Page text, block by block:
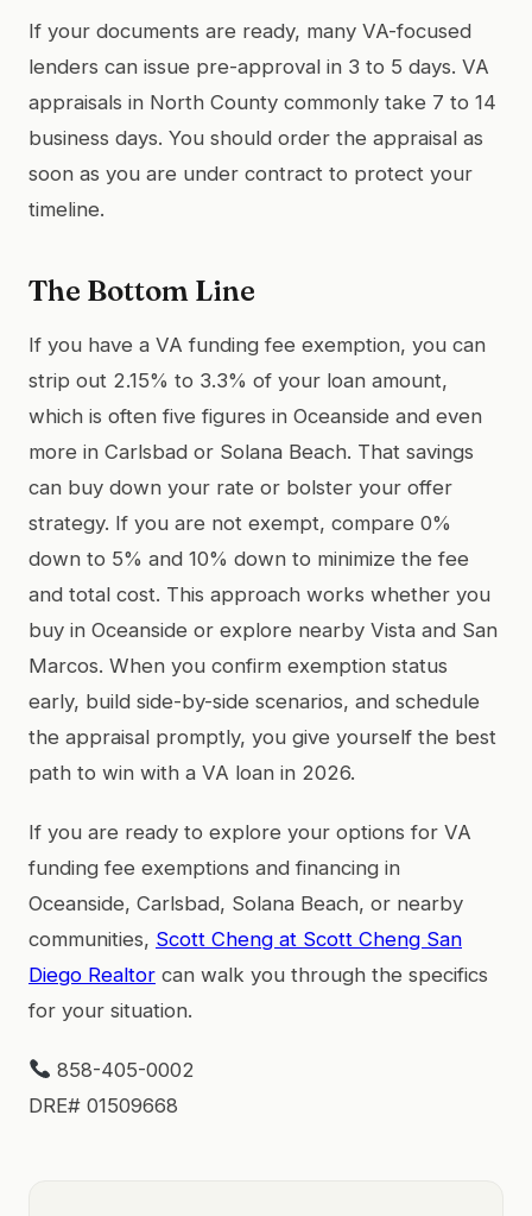
If your documents are ready, many VA-focused
lenders can issue pre-approval in 3 to 5 days. VA
appraisals in North County commonly take 7 to 14
business days. You should order the appraisal as
soon as you are under contract to protect your
timeline.
The Bottom Line
If you have a VA funding fee exemption, you can
strip out 2.15% to 3.3% of your loan amount,
which is often five figures in Oceanside and even
more in Carlsbad or Solana Beach. That savings
can buy down your rate or bolster your offer
strategy. If you are not exempt, compare 0%
down to 5% and 10% down to minimize the fee
and total cost. This approach works whether you
buy in Oceanside or explore nearby Vista and San
Marcos. When you confirm exemption status
early, build side-by-side scenarios, and schedule
the appraisal promptly, you give yourself the best
path to win with a VA loan in 2026.
If you are ready to explore your options for VA
funding fee exemptions and financing in
Oceanside, Carlsbad, Solana Beach, or nearby
communities, Scott Cheng at Scott Cheng San
Diego Realtor can walk you through the specifics
for your situation.
858-405-0002
DRE# 01509668